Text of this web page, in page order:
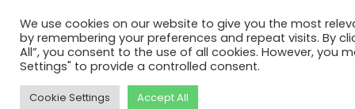
We use cookies on our website to give you the most
by remembering your preferences and repeat visits. By
All”, you consent to the use of all cookies. However, you
Settings" to provide a controlled consent.
Cookie Settings Accept All